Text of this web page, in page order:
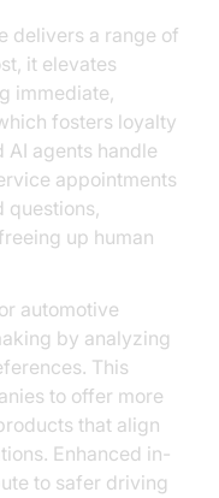
delivers a range of
it elevates
immediate,
fosters loyalty
AI agents handle
appointments
questions,
up human
automotive
by analyzing
This
to offer more
that align
Enhanced in-
to safer driving